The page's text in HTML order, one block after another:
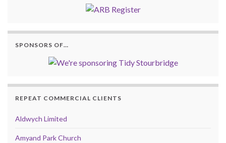
SPONSORS OF…
REPEAT COMMERCIAL CLIENTS
Aldwych Limited
Amyand Park Church